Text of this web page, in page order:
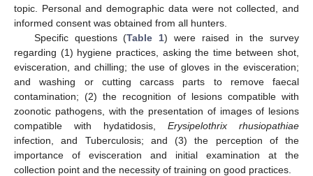
topic. Personal and demographic data were not collected, and
informed consent was obtained from all hunters.
Specific questions (Table 1) were raised in the survey
regarding (1) hygiene practices, asking the time between shot,
evisceration, and chilling; the use of gloves in the evisceration;
and washing or cutting carcass parts to remove faecal
contamination; (2) the recognition of lesions compatible with
zoonotic pathogens, with the presentation of images of lesions
compatible with hydatidosis, Erysipelothrix rhusiopathiae
infection, and Tuberculosis; and (3) the perception of the
importance of evisceration and initial examination at the
collection point and the necessity of training on good practices.